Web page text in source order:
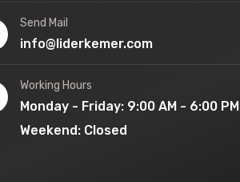
Send Mail
info@liderkemer.com
Working Hours
Monday - Friday: 9:00 AM - 6:00 PM
Weekend: Closed